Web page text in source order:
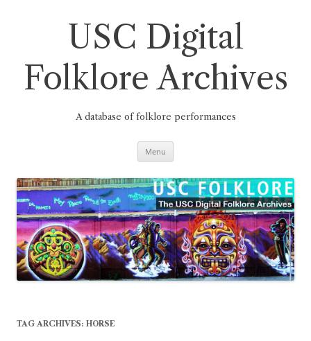
USC Digital
Folklore Archives
A database of folklore performances
Menu
TAG ARCHIVES: HORSE